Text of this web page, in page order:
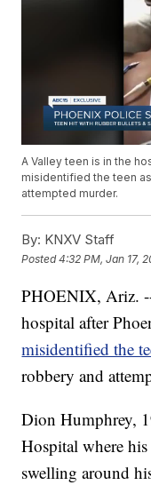
A Valley teen is in the
misidentified the teen
attempted murder.
By: KNXV Staff
Posted4:32 PM, Jan 17,
PHOENIX, Ariz.
hospital after
misidentified the
robbery and
Dion Humphrey,
Hospital where
swelling around